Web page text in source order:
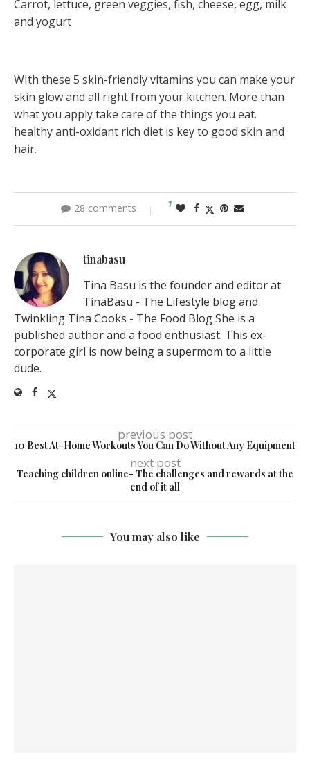
Carrot, lettuce, green veggies, fish, cheese, egg, milk
and yogurt
WIth these 5 skin-friendly vitamins you can make your
skin glow and all right from your kitchen. More than
what you apply take care of the things you eat.
healthy anti-oxidant rich diet is key to good skin and
hair.
28 comments 1
tinabasu
Tina Basu is the founder and editor at
TinaBasu - The Lifestyle blog and
Twinkling Tina Cooks - The Food Blog She is a
published author and a food enthusiast. This ex-
corporate girl is now being a supermom to a little
dude.
previous post
10 Best At-Home Workouts You Can Do Without Any Equipment
next post
Teaching children online- The challenges and rewards at the
end of it all
You may also like